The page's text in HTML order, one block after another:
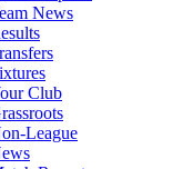
News
Club
League